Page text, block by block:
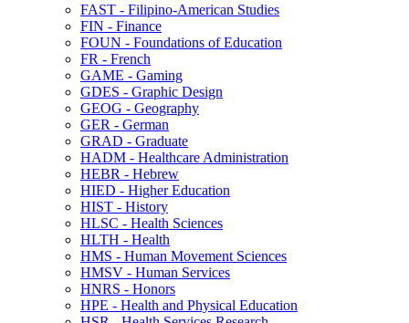
FAST -​ Filipino-​American Studies
FIN -​ Finance
FOUN -​ Foundations of Education
FR -​ French
GAME -​ Gaming
GDES -​ Graphic Design
GEOG -​ Geography
GER -​ German
GRAD -​ Graduate
HADM -​ Healthcare Administration
HEBR -​ Hebrew
HIED -​ Higher Education
HIST -​ History
HLSC -​ Health Sciences
HLTH -​ Health
HMS -​ Human Movement Sciences
HMSV -​ Human Services
HNRS -​ Honors
HPE -​ Health and Physical Education